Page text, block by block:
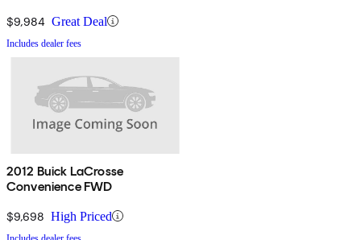
$9,984 Great Deal
Includes dealer fees
2012 Buick LaCrosse
Convenience FWD
$9,698 High Priced